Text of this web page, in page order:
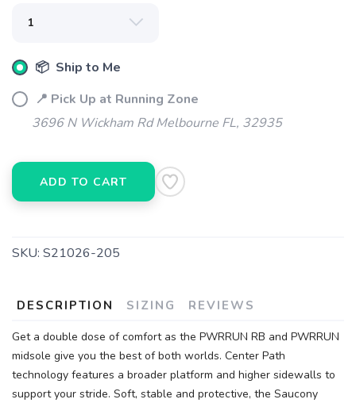
📦 Ship to Me
📍 Pick Up at Running Zone
3696 N Wickham Rd Melbourne FL, 32935
ADD TO CART
SKU: S21026-205
DESCRIPTION SIZING REVIEWS
Get a double dose of comfort as the PWRRUN RB and PWRRUN
midsole give you the best of both worlds. Center Path
technology features a broader platform and higher sidewalls to
support your stride. Soft, stable and protective, the Saucony